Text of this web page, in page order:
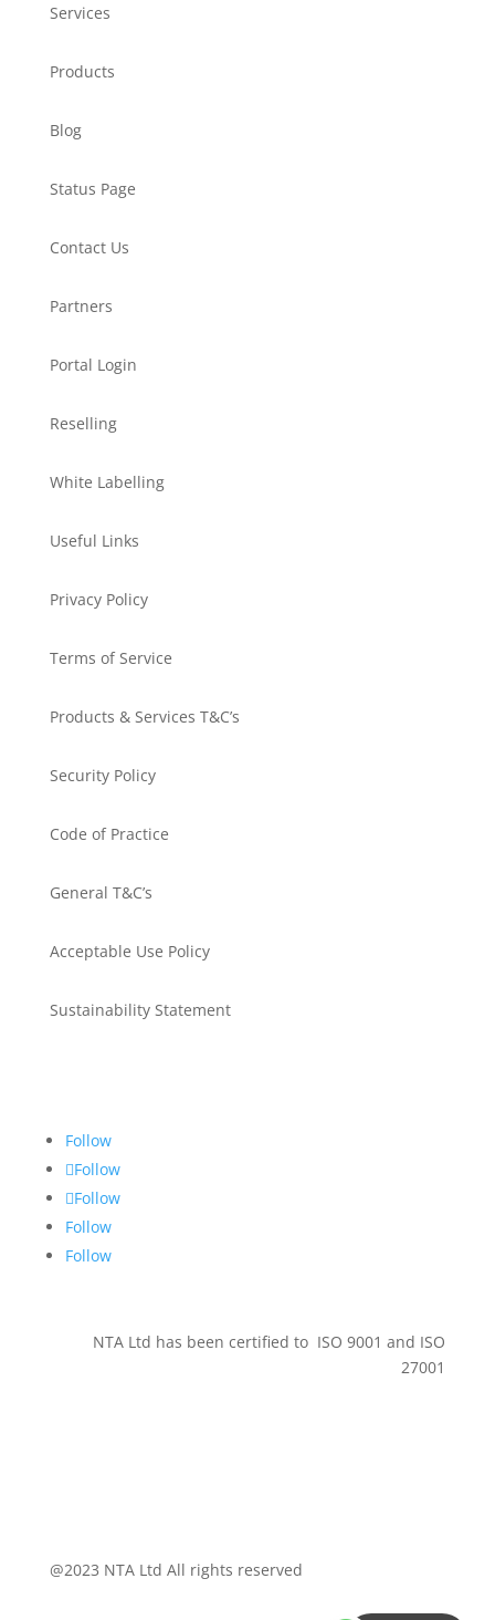
Services
Products
Blog
Status Page
Contact Us
Partners
Portal Login
Reselling
White Labelling
Useful Links
Privacy Policy
Terms of Service
Products & Services T&C’s
Security Policy
Code of Practice
General T&C’s
Acceptable Use Policy
Sustainability Statement
Follow
Follow
Follow
Follow
Follow
NTA Ltd has been certified to ISO 9001 and ISO
27001
@2023 NTA Ltd All rights reserved